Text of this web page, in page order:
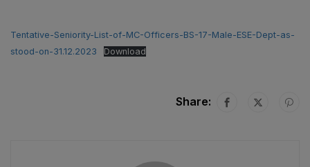
Tentative-Seniority-List-of-MC-Officers-BS-17-Male-ESE-Dept-as-
stood-on-31.12.2023
Download
Share: